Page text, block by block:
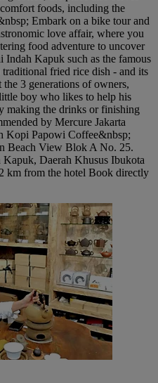
foods, including the
Embark on a bike tour and
love affair, where you
food adventure to uncover
Indah Kapuk such as the famous
fried rice dish - and its
3 generations of owners,
boy who likes to help his
making the drinks or finishing
by Mercure Jakarta
Kopi Papowi Coffee&nbsp;
Beach View Blok A No. 25.
Daerah Khusus Ibukota
km from the hotel Book directly